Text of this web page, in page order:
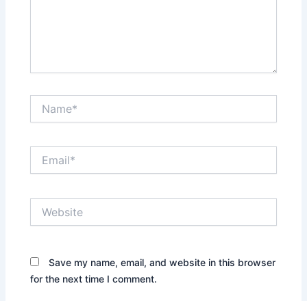
Save my name, email, and website in this browser
for the next time I comment.